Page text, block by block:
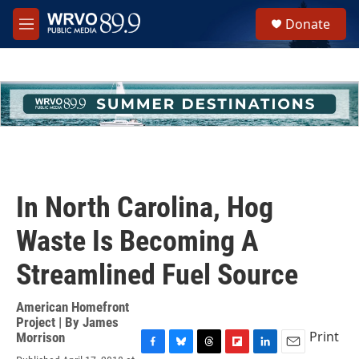
Skip to main content
M
e
h
u
e
Donate
In North Carolina, Hog
Waste Is Becoming A
Streamlined Fuel Source
American Homefront
Project | By James
Morrison
Print